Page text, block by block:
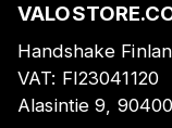
Handshake
VAT: FI23041120
Alasintie 9,